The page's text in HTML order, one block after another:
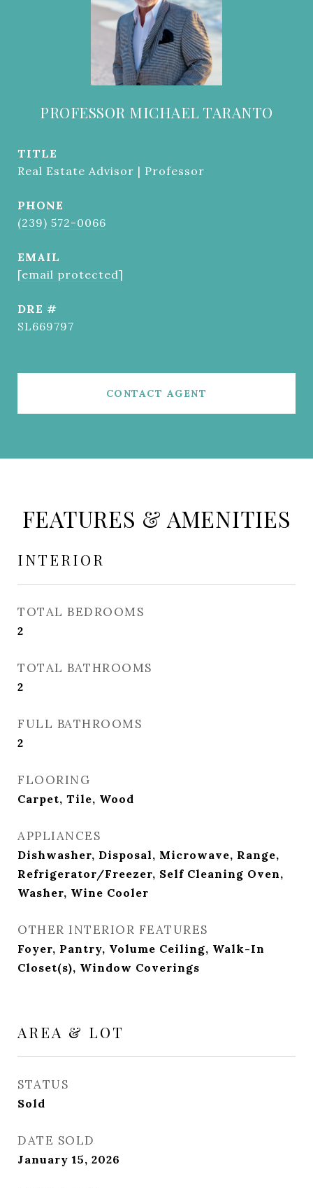
PROFESSOR MICHAEL TARANTO
TITLE
Real Estate Advisor | Professor
PHONE
(239) 572-0066
EMAIL
[email protected]
DRE #
SL669797
CONTACT AGENT
FEATURES & AMENITIES
INTERIOR
TOTAL BEDROOMS
2
TOTAL BATHROOMS
2
FULL BATHROOMS
2
FLOORING
Carpet, Tile, Wood
APPLIANCES
Dishwasher, Disposal, Microwave, Range,
Refrigerator/Freezer, Self Cleaning Oven,
Washer, Wine Cooler
OTHER INTERIOR FEATURES
Foyer, Pantry, Volume Ceiling, Walk-In
Closet(s), Window Coverings
AREA & LOT
STATUS
Sold
DATE SOLD
January 15, 2026